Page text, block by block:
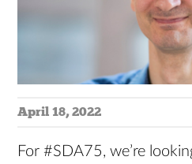
April 18, 2022
For #SDA75, we’re